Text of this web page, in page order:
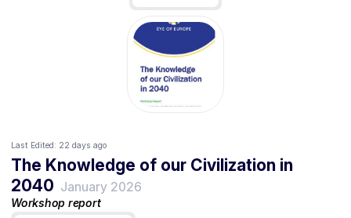
Last Edited: 22 days ago
The Knowledge of our Civilization in
2040 January 2026
Workshop report